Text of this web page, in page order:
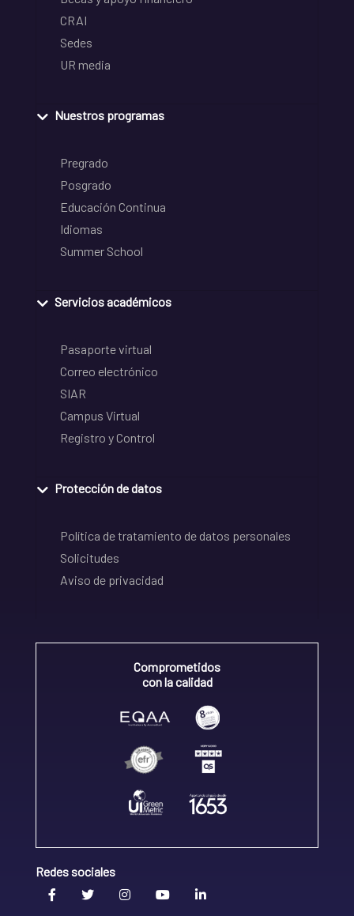
CRAI
Sedes
UR media
Nuestros programas
Pregrado
Posgrado
Educación Continua
Idiomas
Summer School
Servicios académicos
Pasaporte virtual
Correo electrónico
SIAR
Campus Virtual
Registro y Control
Protección de datos
Política de tratamiento de datos personales
Solicitudes
Aviso de privacidad
Comprometidos
con la calidad
Redes sociales